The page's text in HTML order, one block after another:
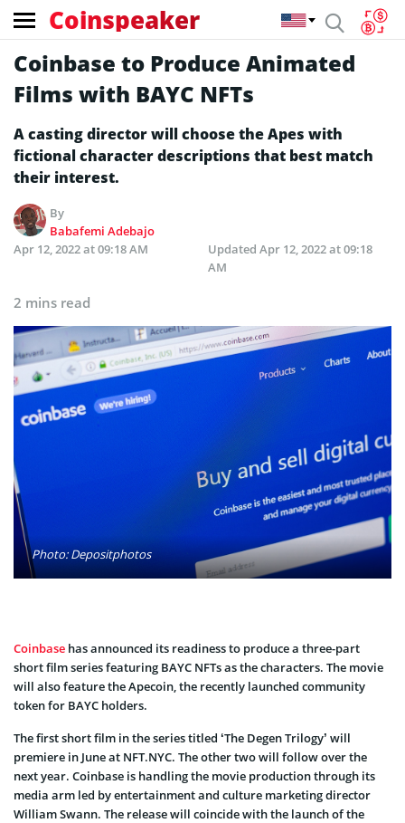
Coinspeaker
Coinbase to Produce Animated
Films with BAYC NFTs
A casting director will choose the Apes with
fictional character descriptions that best match
their interest.
By
Babafemi Adebajo
Apr 12, 2022 at 09:18 AM
Updated Apr 12, 2022 at 09:18
AM
2 mins read
Photo: Depositphotos
Coinbase has announced its readiness to produce a three-part
short film series featuring BAYC NFTs as the characters. The movie
will also feature the Apecoin, the recently launched community
token for BAYC holders.
The first short film in the series titled ‘The Degen Trilogy’ will
premiere in June at NFT.NYC. The other two will follow over the
next year. Coinbase is handling the movie production through its
media arm led by entertainment and culture marketing director
William Swann. The release will coincide with the launch of the